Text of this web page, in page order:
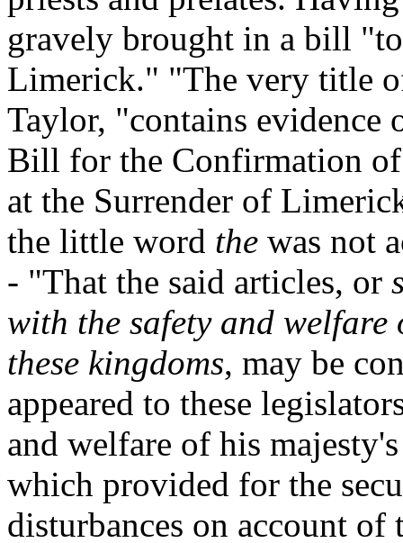
gravely brought in a bill
Limerick." "The very title
Taylor, "contains
Bill for the Confirmation
at the Surrender of
the little word the was not
- "That the said articles, or
with the safety and welfare
these kingdoms, may be
appeared to these
and welfare of his
which provided for the
disturbances on account